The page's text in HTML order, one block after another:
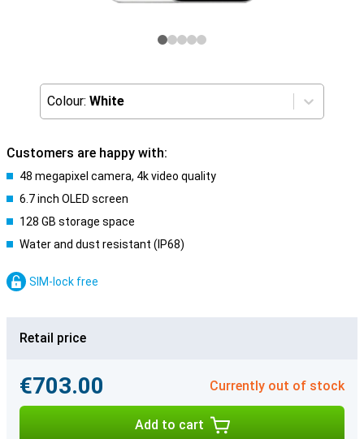
Colour: White
Customers are happy with:
48 megapixel camera, 4k video quality
6.7 inch OLED screen
128 GB storage space
Water and dust resistant (IP68)
SIM-lock free
Retail price
€703.00 Currently out of stock
Add to cart